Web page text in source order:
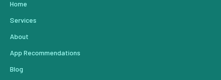
Home
Services
About
App Recommendations
Blog